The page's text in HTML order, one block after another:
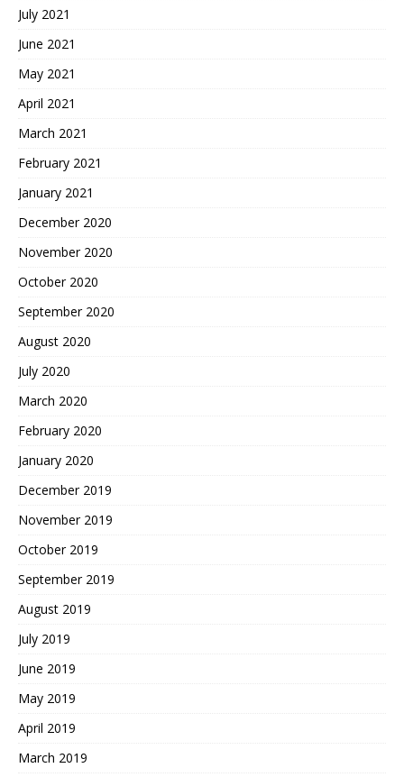
July 2021
June 2021
May 2021
April 2021
March 2021
February 2021
January 2021
December 2020
November 2020
October 2020
September 2020
August 2020
July 2020
March 2020
February 2020
January 2020
December 2019
November 2019
October 2019
September 2019
August 2019
July 2019
June 2019
May 2019
April 2019
March 2019